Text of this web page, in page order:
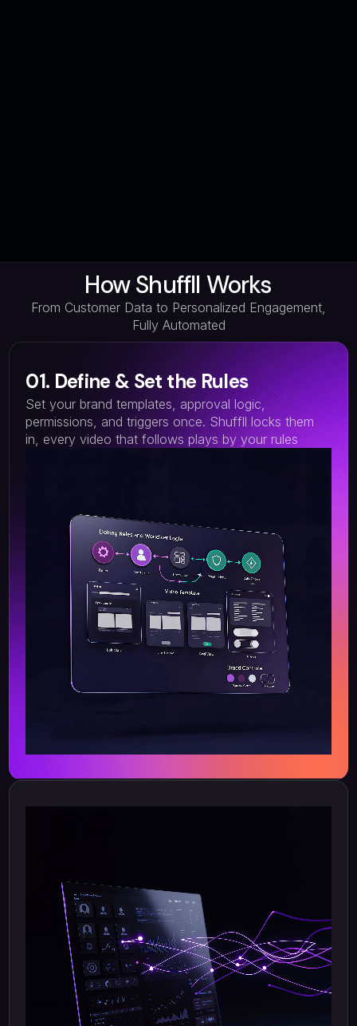
How Shuffll Works
From Customer Data to Personalized Engagement,
Fully Automated
01. Define & Set the Rules
Set your brand templates, approval logic,
permissions, and triggers once. Shuffll locks them
in, every video that follows plays by your rules